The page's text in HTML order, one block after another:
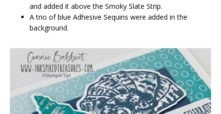
and added it above the Smoky Slate Strip.
A trio of blue Adhesive Sequins were added in the
background.